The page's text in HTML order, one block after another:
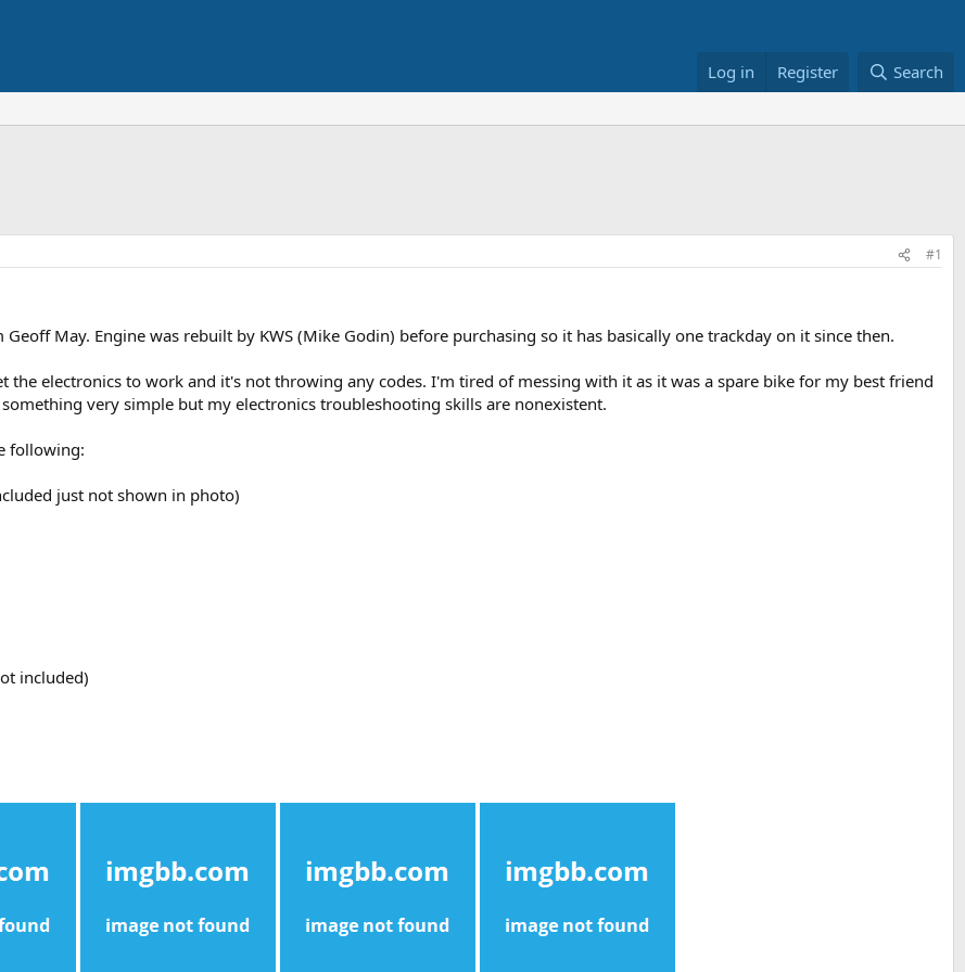
Log in Register Search
#1
May. Engine was rebuilt by KWS (Mike Godin) before purchasing so it has basically one trackday on it since then.
the electronics to work and it's not throwing any codes. I'm tired of messing with it as it was a spare bike for my best friend
very simple but my electronics troubleshooting skills are nonexistent.
following:
just not shown in photo)
included)